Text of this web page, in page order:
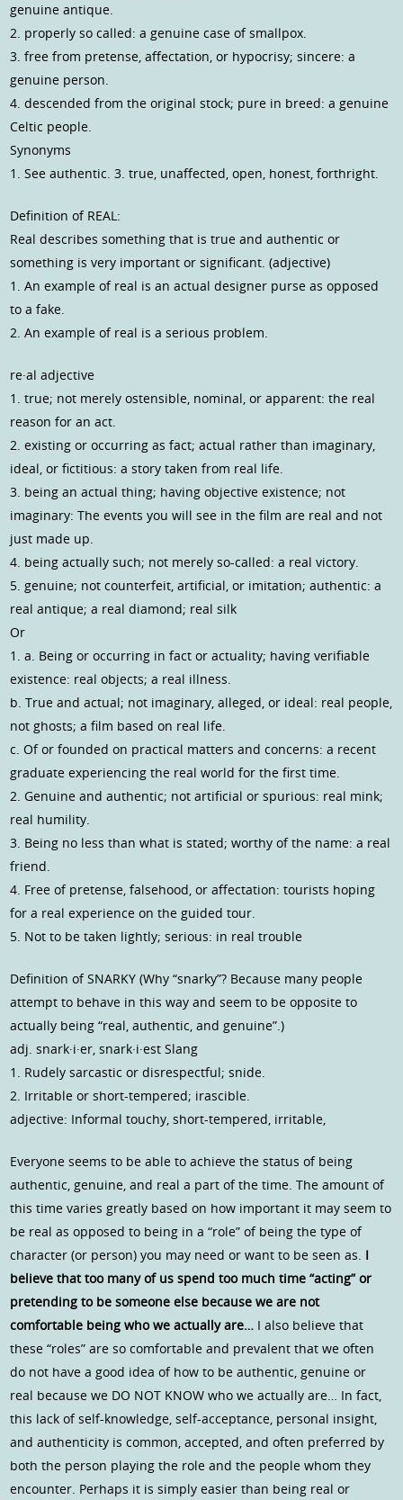
genuine antique.
2. properly so called: a genuine case of smallpox.
3. free from pretense, affectation, or hypocrisy; sincere: a
genuine person.
4. descended from the original stock; pure in breed: a genuine
Celtic people.
Synonyms
1. See authentic. 3. true, unaffected, open, honest, forthright.
Definition of REAL:
Real describes something that is true and authentic or
something is very important or significant. (adjective)
1. An example of real is an actual designer purse as opposed
to a fake.
2. An example of real is a serious problem.
re·al adjective
1. true; not merely ostensible, nominal, or apparent: the real
reason for an act.
2. existing or occurring as fact; actual rather than imaginary,
ideal, or fictitious: a story taken from real life.
3. being an actual thing; having objective existence; not
imaginary: The events you will see in the film are real and not
just made up.
4. being actually such; not merely so-called: a real victory.
5. genuine; not counterfeit, artificial, or imitation; authentic: a
real antique; a real diamond; real silk
Or
1. a. Being or occurring in fact or actuality; having verifiable
existence: real objects; a real illness.
b. True and actual; not imaginary, alleged, or ideal: real people,
not ghosts; a film based on real life.
c. Of or founded on practical matters and concerns: a recent
graduate experiencing the real world for the first time.
2. Genuine and authentic; not artificial or spurious: real mink;
real humility.
3. Being no less than what is stated; worthy of the name: a real
friend.
4. Free of pretense, falsehood, or affectation: tourists hoping
for a real experience on the guided tour.
5. Not to be taken lightly; serious: in real trouble
Definition of SNARKY (Why “snarky”? Because many people
attempt to behave in this way and seem to be opposite to
actually being “real, authentic, and genuine”.)
adj. snark·i·er, snark·i·est Slang
1. Rudely sarcastic or disrespectful; snide.
2. Irritable or short-tempered; irascible.
adjective: Informal touchy, short-tempered, irritable,
Everyone seems to be able to achieve the status of being
authentic, genuine, and real a part of the time. The amount of
this time varies greatly based on how important it may seem to
be real as opposed to being in a “role” of being the type of
character (or person) you may need or want to be seen as. I
believe that too many of us spend too much time “acting” or
pretending to be someone else because we are not
comfortable being who we actually are… I also believe that
these “roles” are so comfortable and prevalent that we often
do not have a good idea of how to be authentic, genuine or
real because we DO NOT KNOW who we actually are… In fact,
this lack of self-knowledge, self-acceptance, personal insight,
and authenticity is common, accepted, and often preferred by
both the person playing the role and the people whom they
encounter. Perhaps it is simply easier than being real or